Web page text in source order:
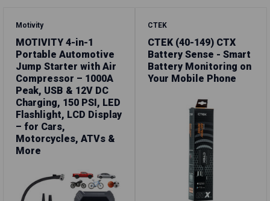
Motivity
MOTIVITY 4-in-1
Portable Automotive
Jump Starter with Air
Compressor – 1000A
Peak, USB & 12V DC
Charging, 150 PSI, LED
Flashlight, LCD Display
– for Cars,
Motorcycles, ATVs &
More
CTEK
CTEK (40-149) CTX
Battery Sense - Smart
Battery Monitoring on
Your Mobile Phone